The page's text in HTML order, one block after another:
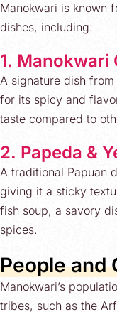
Manokwari is known
dishes, including:
1. Manokwari
A signature dish
for its spicy and
taste compared to
2. Papeda &
A traditional Papuan
giving it a sticky
fish soup, a savory
spices.
People and
Manokwari’s
tribes, such as the